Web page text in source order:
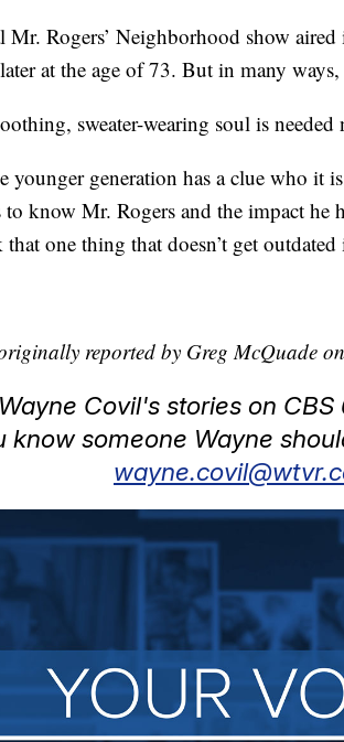
Mr. Rogers’ Neighborhood show
at the age of 73. But in many
sweater-wearing soul is needed
younger generation has a clue who it
know Mr. Rogers and the impact he
one thing that doesn’t get outdated
reported by Greg McQuade on
Covil's stories on
know someone Wayne